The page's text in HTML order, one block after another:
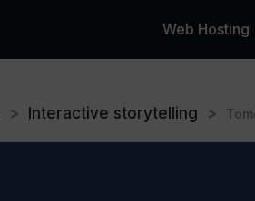
Web Hosting
> Interactive storytelling >